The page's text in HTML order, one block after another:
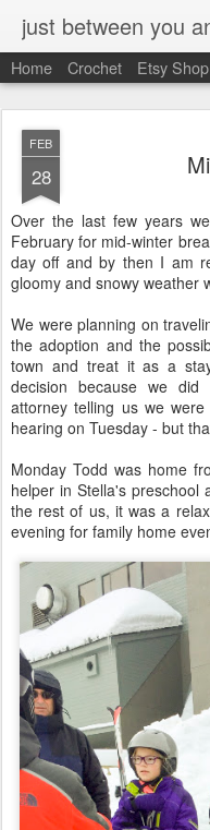
just between you
Home Crochet Etsy Shop
FEB
28
Over the last few years
February for mid-winter
day off and by then I am
gloomy and snowy weather
We were planning on
the adoption and the
town and treat it as a
decision because we
attorney telling us we
hearing on Tuesday - but
Monday Todd was home
helper in Stella's preschool
the rest of us, it was a
evening for family home